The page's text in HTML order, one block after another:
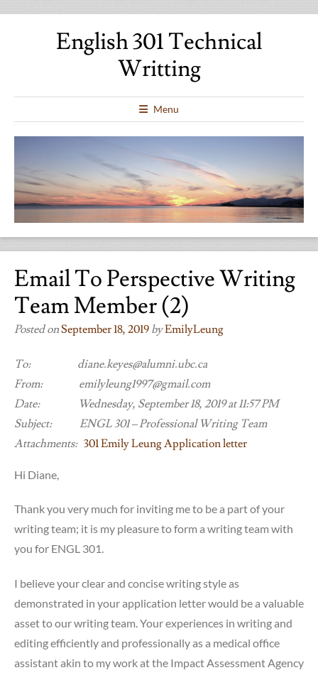
English 301 Technical
Writting
Menu
Email To Perspective Writing
Team Member (2)
Posted onSeptember 18, 2019 byEmilyLeung
To: diane.keyes@alumni.ubc.ca
From: emilyleung1997@gmail.com
Date: Wednesday, September 18, 2019 at 11:57 PM
Subject: ENGL 301 – Professional Writing Team
Attachments: 301 Emily Leung Application letter
Hi Diane,
Thank you very much for inviting me to be a part of your
writing team; it is my pleasure to form a writing team with
you for ENGL 301.
I believe your clear and concise writing style as
demonstrated in your application letter would be a valuable
asset to our writing team. Your experiences in writing and
editing efficiently and professionally as a medical office
assistant akin to my work at the Impact Assessment Agency